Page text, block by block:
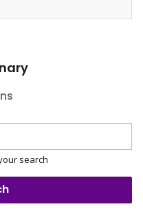
search